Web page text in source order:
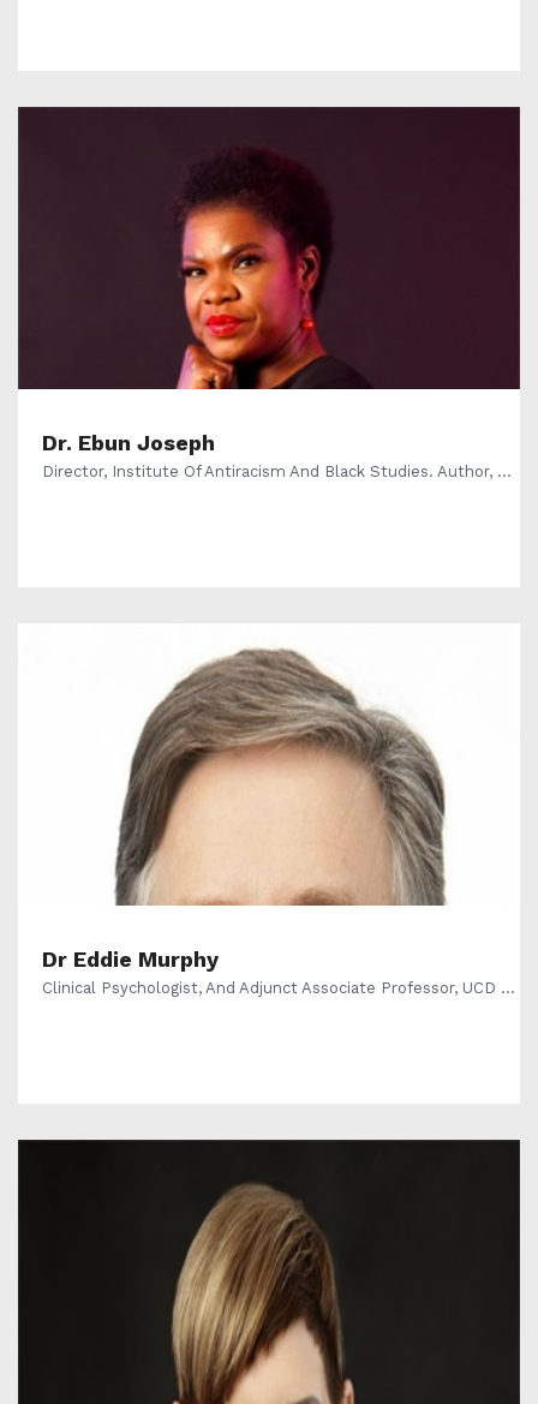
Dr. Ebun Joseph
Director, Institute Of Antiracism And Black Studies. Author, ...
Dr Eddie Murphy
Clinical Psychologist, And Adjunct Associate Professor, UCD ...